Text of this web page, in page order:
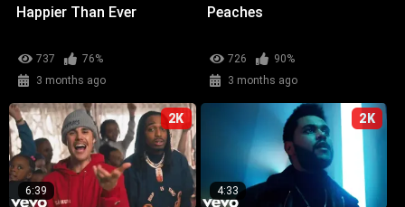
Happier Than Ever
737
76%
3 months ago
Peaches
726
90%
3 months ago
2K
6:39
2K
4:33